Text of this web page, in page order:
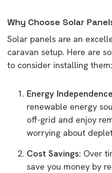
Why Choose Solar
Solar panels are an
caravan setup. Here are
to consider installing them:
Energy Independence
renewable energy
off-grid and enjoy
worrying about
Cost Savings: Over
save you money by